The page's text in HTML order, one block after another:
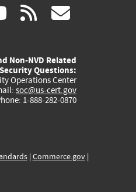
youtube
(link
external)
rss
Non-NVD Related
Questions:
Operations Center
soc@us-cert.gov
1-888-282-0870
| Commerce.gov|